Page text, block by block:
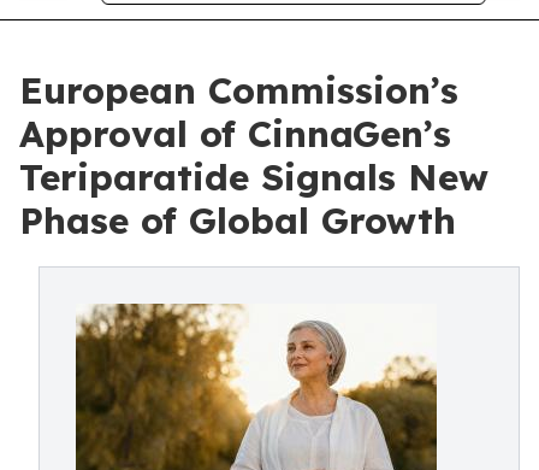
European Commission’s
Approval of CinnaGen’s
Teriparatide Signals New
Phase of Global Growth